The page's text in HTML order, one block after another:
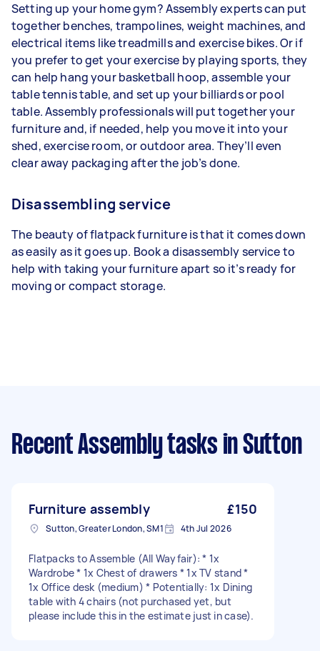
Setting up your home gym? Assembly experts can put
together benches, trampolines, weight machines, and
electrical items like treadmills and exercise bikes. Or if
you prefer to get your exercise by playing sports, they
can help hang your basketball hoop, assemble your
table tennis table, and set up your billiards or pool
table. Assembly professionals will put together your
furniture and, if needed, help you move it into your
shed, exercise room, or outdoor area. They’ll even
clear away packaging after the job’s done.
Disassembling service
The beauty of flatpack furniture is that it comes down
as easily as it goes up. Book a disassembly service to
help with taking your furniture apart so it’s ready for
moving or compact storage.
Recent Assembly tasks in Sutton
Furniture assembly £150
Sutton, Greater London, SM1 4th Jul 2026
Flatpacks to Assemble (All Wayfair): * 1x
Wardrobe * 1x Chest of drawers * 1x TV stand *
1x Office desk (medium) * Potentially: 1x Dining
table with 4 chairs (not purchased yet, but
please include this in the estimate just in case).